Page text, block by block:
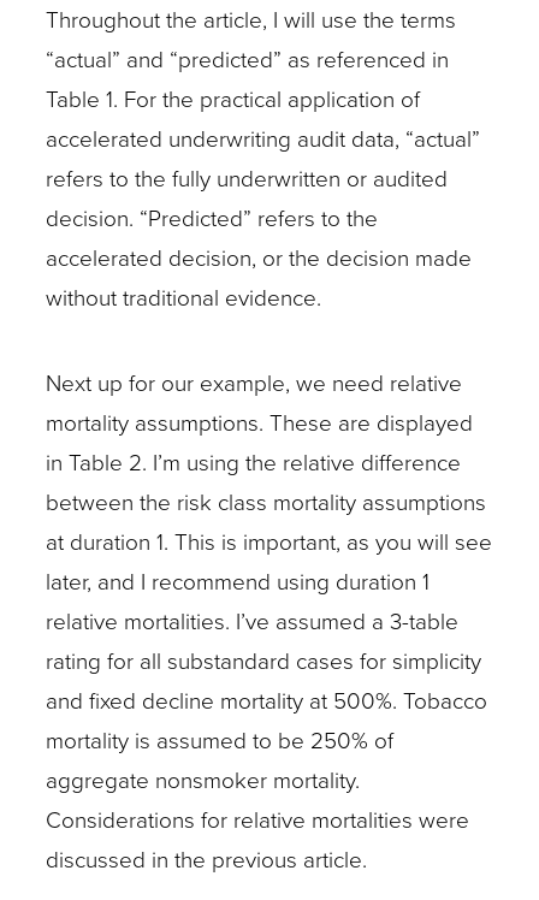
Throughout the article, I will use the terms
“actual” and “predicted” as referenced in
Table 1. For the practical application of
accelerated underwriting audit data, “actual”
refers to the fully underwritten or audited
decision. “Predicted” refers to the
accelerated decision, or the decision made
without traditional evidence.
Next up for our example, we need relative
mortality assumptions. These are displayed
in Table 2. I’m using the relative difference
between the risk class mortality assumptions
at duration 1. This is important, as you will see
later, and I recommend using duration 1
relative mortalities. I’ve assumed a 3-table
rating for all substandard cases for simplicity
and fixed decline mortality at 500%. Tobacco
mortality is assumed to be 250% of
aggregate nonsmoker mortality.
Considerations for relative mortalities were
discussed in the previous article.